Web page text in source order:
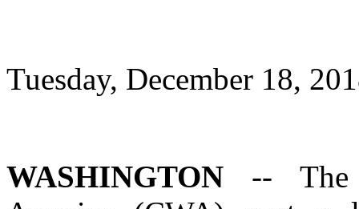
Tuesday, December 18,
WASHINGTON -- The